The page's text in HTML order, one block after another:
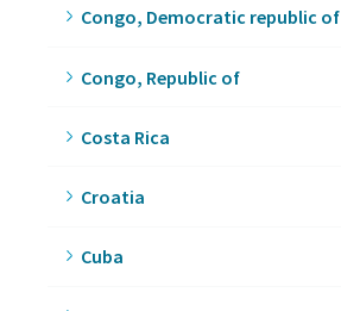
Congo, Democratic republic of
Congo, Republic of
Costa Rica
Croatia
Cuba